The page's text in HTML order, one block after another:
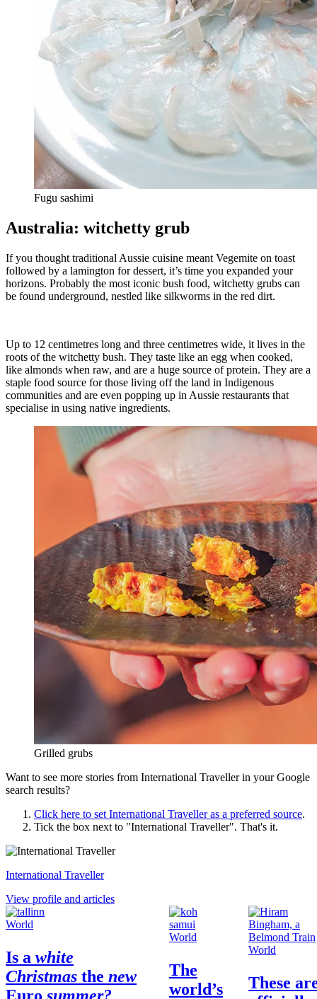
Fugu sashimi
Australia: witchetty grub
If you thought traditional Aussie cuisine meant Vegemite on toast
followed by a lamington for dessert, it’s time you expanded your
horizons. Probably the most iconic bush food, witchetty grubs can
be found underground, nestled like silkworms in the red dirt.
Up to 12 centimetres long and three centimetres wide, it lives in the
roots of the witchetty bush. They taste like an egg when cooked,
like almonds when raw, and are a huge source of protein. They are a
staple food source for those living off the land in Indigenous
communities and are even popping up in Aussie restaurants that
specialise in using native ingredients.
Grilled grubs
Want to see more stories from International Travellerin your Google
search results?
Click here to set International Travelleras a preferred source.
Tick the box next to "International Traveller". That's it.
International Traveller
View profile and articles
World
Is a white
Christmas the new
Euro summer?
World
The
world’s
World
These